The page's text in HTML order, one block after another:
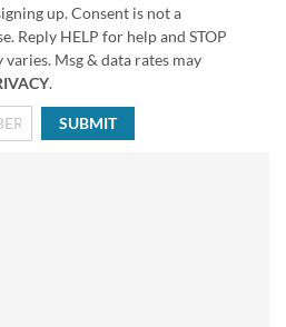
up. Consent is not a
Reply HELP for help and STOP
Msg & data rates may
.
SUBMIT